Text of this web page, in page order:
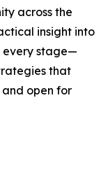
across the
insight into
every stage—
that
open for